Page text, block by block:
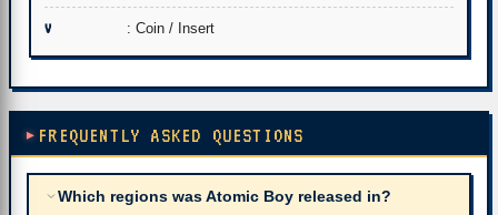
V : Coin / Insert
FREQUENTLY ASKED QUESTIONS
Which regions was Atomic Boy released in?